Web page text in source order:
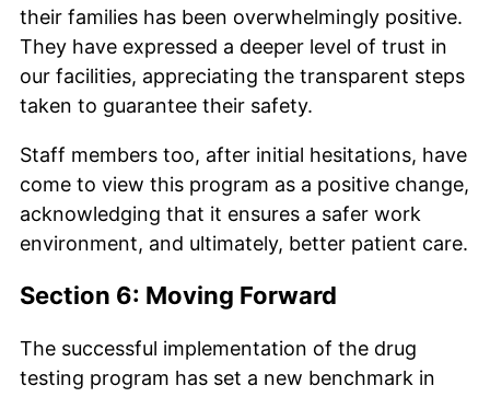
their families has been overwhelmingly positive.
They have expressed a deeper level of trust in
our facilities, appreciating the transparent steps
taken to guarantee their safety.
Staff members too, after initial hesitations, have
come to view this program as a positive change,
acknowledging that it ensures a safer work
environment, and ultimately, better patient care.
Section 6: Moving Forward
The successful implementation of the drug
testing program has set a new benchmark in